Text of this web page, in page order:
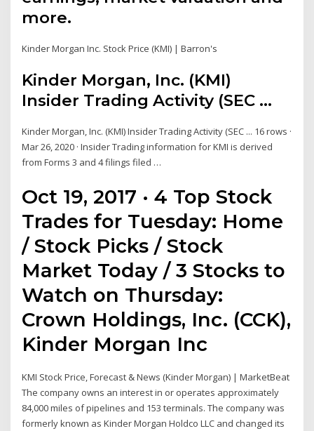
more.
Kinder Morgan Inc. Stock Price (KMI) | Barron's
Kinder Morgan, Inc. (KMI)
Insider Trading Activity (SEC ...
Kinder Morgan, Inc. (KMI) Insider Trading Activity (SEC ... 16 rows ·
Mar 26, 2020 · Insider Trading information for KMI is derived
from Forms 3 and 4 filings filed …
Oct 19, 2017 · 4 Top Stock
Trades for Tuesday: Home
/ Stock Picks / Stock
Market Today / 3 Stocks to
Watch on Thursday:
Crown Holdings, Inc. (CCK),
Kinder Morgan Inc
KMI Stock Price, Forecast & News (Kinder Morgan) | MarketBeat
The company owns an interest in or operates approximately
84,000 miles of pipelines and 153 terminals. The company was
formerly known as Kinder Morgan Holdco LLC and changed its